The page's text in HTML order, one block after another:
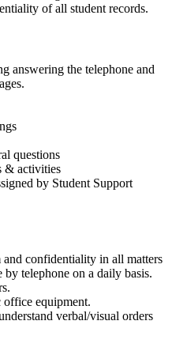
of all student records.
answering the telephone and
questions
& activities
by Student Support
confidentiality in all matters
telephone on a daily basis.
office equipment.
verbal/visual orders